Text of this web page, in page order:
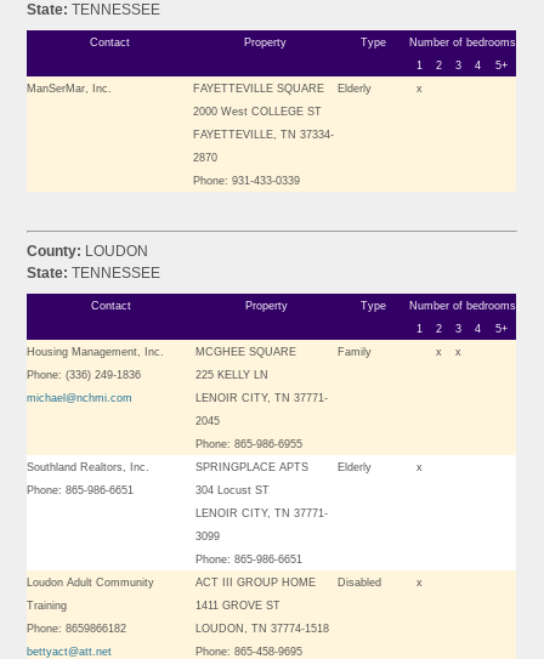
State:TENNESSEE
Contact Property Type
Number of bedrooms
1
2 3 4
5+
ManSerMar, Inc.
FAYETTEVILLE SQUARE
2000 West COLLEGE ST
FAYETTEVILLE, TN 37334-
2870
Phone: 931-433-0339
Elderly x
County: LOUDON
State:TENNESSEE
Contact Property Type
Number of bedrooms
1
2 3 4
5+
Housing Management, Inc.
Phone: (336) 249-1836
michael@nchmi.com
MCGHEE SQUARE
225 KELLY LN
LENOIR CITY, TN 37771-
2045
Phone: 865-986-6955
Family x x
Southland Realtors, Inc.
Phone: 865-986-6651
SPRINGPLACE APTS
304 Locust ST
LENOIR CITY, TN 37771-
3099
Phone: 865-986-6651
Elderly x
Loudon Adult Community
Training
Phone: 8659866182
bettyact@att.net
ACT III GROUP HOME
1411 GROVE ST
LOUDON, TN 37774-1518
Phone: 865-458-9695
Disabled x